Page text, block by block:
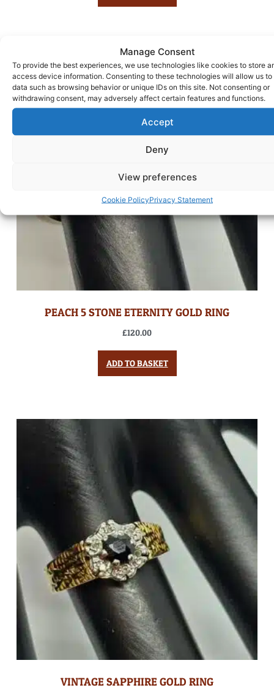
Manage Consent
To provide the best experiences, we use technologies like cookies to store
access device information. Consenting to these technologies will allow us to
data such as browsing behavior or unique IDs on this site. Not consenting or
withdrawing consent, may adversely affect certain features and functions.
Accept
Deny
View preferences
Cookie PolicyPrivacy Statement
PEACH 5 STONE ETERNITY GOLD RING
£120.00
ADD TO BASKET
VINTAGE SAPPHIRE GOLD RING